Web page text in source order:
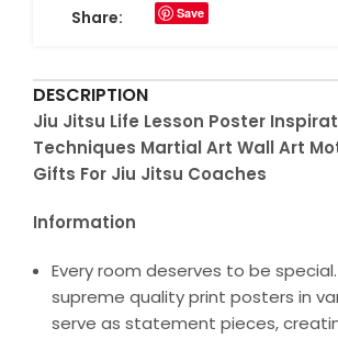
Share: Save
DESCRIPTION
Jiu Jitsu Life Lesson Poster
Techniques Martial Art Wall Art
Gifts For Jiu Jitsu Coaches
Information
Every room deserves to be
supreme quality print posters in
serve as statement pieces,